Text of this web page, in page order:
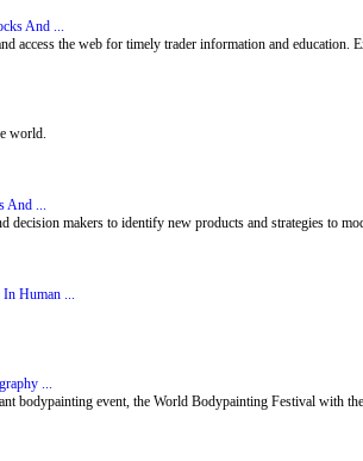
And ...
access the web for timely trader information and education.
world.
And ...
makers to identify new products and strategies to
Human ...
...
bodypainting event, the World Bodypainting Festival with